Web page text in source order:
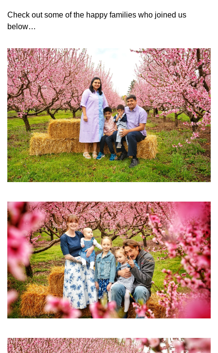
Check out some of the happy families who joined us
below…